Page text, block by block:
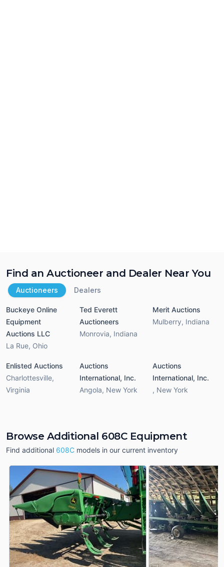
Find an Auctioneer and Dealer Near You
Auctioneers Dealers
Buckeye Online
Equipment
Auctions LLC
La Rue, Ohio
Ted Everett
Auctioneers
Monrovia, Indiana
Merit Auctions
Mulberry, Indiana
Enlisted Auctions
Charlottesville,
Virginia
Auctions
International, Inc.
Angola, New York
Auctions
International, Inc.
, New York
Browse Additional 608C Equipment
Find additional 608C models in our current inventory